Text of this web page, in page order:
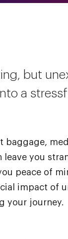
but
a
baggage,
leave you
peace of
impact of
your journey.